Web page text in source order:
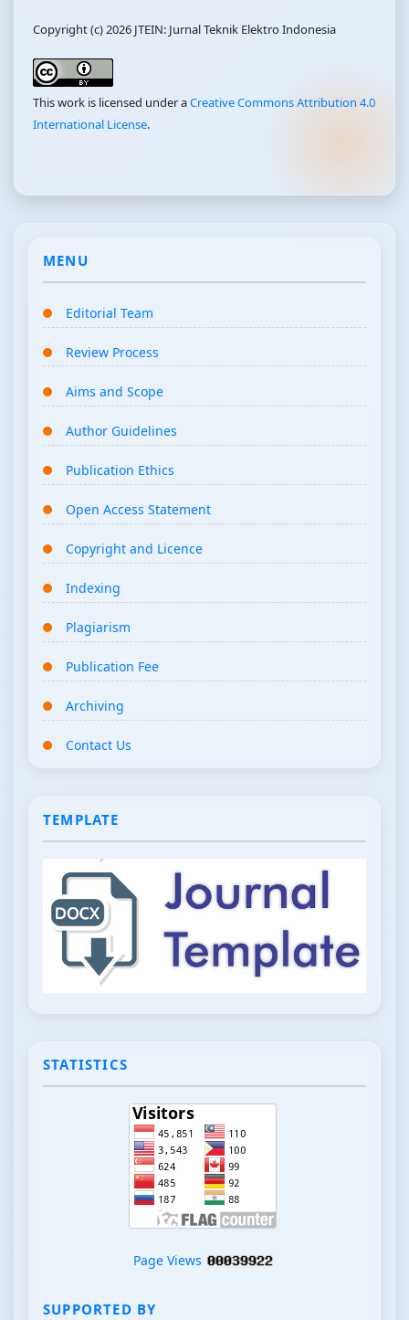
Copyright (c) 2026 JTEIN: Jurnal Teknik Elektro Indonesia
This work is licensed under aCreative Commons Attribution 4.0
International License.
MENU
Editorial Team
Review Process
Aims and Scope
Author Guidelines
Publication Ethics
Open Access Statement
Copyright and Licence
Indexing
Plagiarism
Publication Fee
Archiving
Contact Us
TEMPLATE
STATISTICS
Page Views
SUPPORTED BY